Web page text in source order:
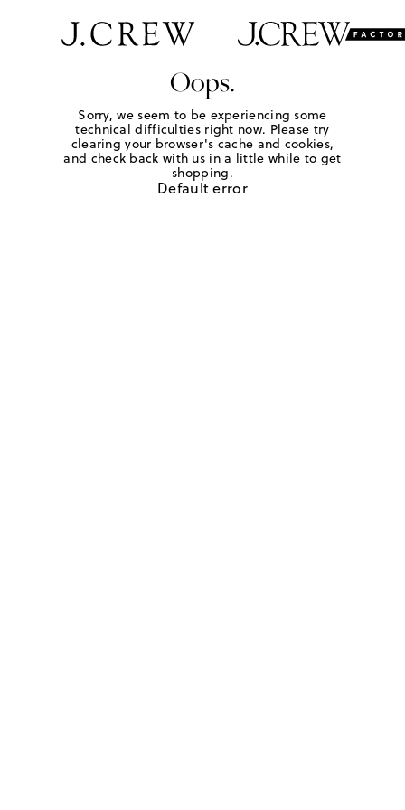
Oops.
Sorry, we seem to be experiencing some
technical difficulties right now. Please try
clearing your browser's cache and cookies,
and check back with us in a little while to get
shopping.
Default error